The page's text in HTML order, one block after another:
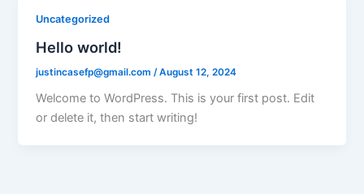
Uncategorized
Hello world!
justincasefp@gmail.com /August 12, 2024
Welcome to WordPress. This is your first post. Edit
or delete it, then start writing!